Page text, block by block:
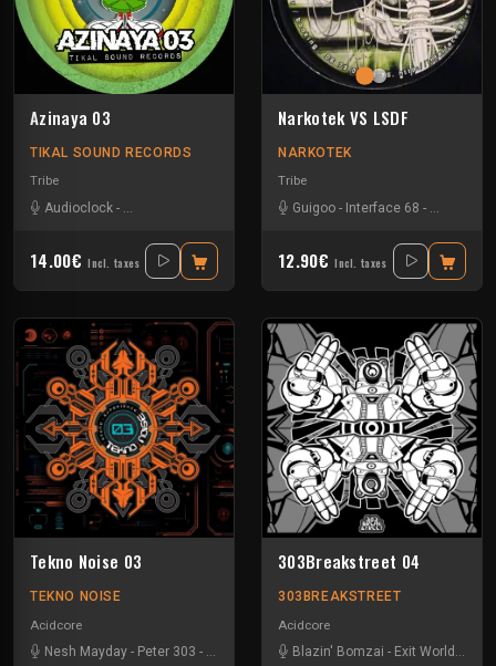
Azinaya 03
TIKAL SOUND RECORDS
Tribe
Audioclock - Bandit Manchot Leo Funk Rebels-Mac Simator
14.00€ Incl. taxes
Narkotek VS LSDF
NARKOTEK
Tribe
Guigoo - Interface 68 - Kefran
12.90€ Incl. taxes
Tekno Noise 03
TEKNO NOISE
Acidcore
Nesh Mayday - Peter 303 - Radze RNZ Raving- Stiwie- T-B-M
303Breakstreet 04
303BREAKSTREET
Acidcore
Blazin' Bomzai - Exit World -